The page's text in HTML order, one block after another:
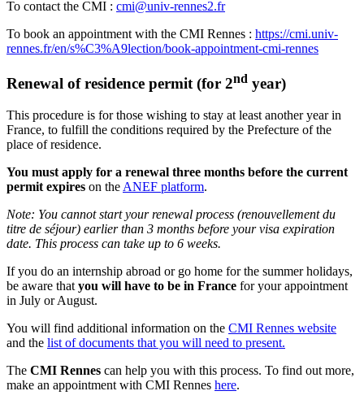
To contact the CMI : cmi@univ-rennes2.fr
To book an appointment with the CMI Rennes : https://cmi.univ-
rennes.fr/en/s%C3%A9lection/book-appointment-cmi-rennes
Renewal of residence permit (for 2nd year)
This procedure is for those wishing to stay at least another year in
France, to fulfill the conditions required by the Prefecture of the
place of residence.
You must apply for a renewal three months before the current
permit expires on the ANEF platform.
Note: You cannot start your renewal process (renouvellement du
titre de séjour) earlier than 3 months before your visa expiration
date. This process can take up to 6 weeks.
If you do an internship abroad or go home for the summer holidays,
be aware that you will have to be in France for your appointment
in July or August.
You will find additional information on the CMI Rennes website
and the list of documents that you will need to present.
The CMI Rennes can help you with this process. To find out more,
make an appointment with CMI Rennes here.